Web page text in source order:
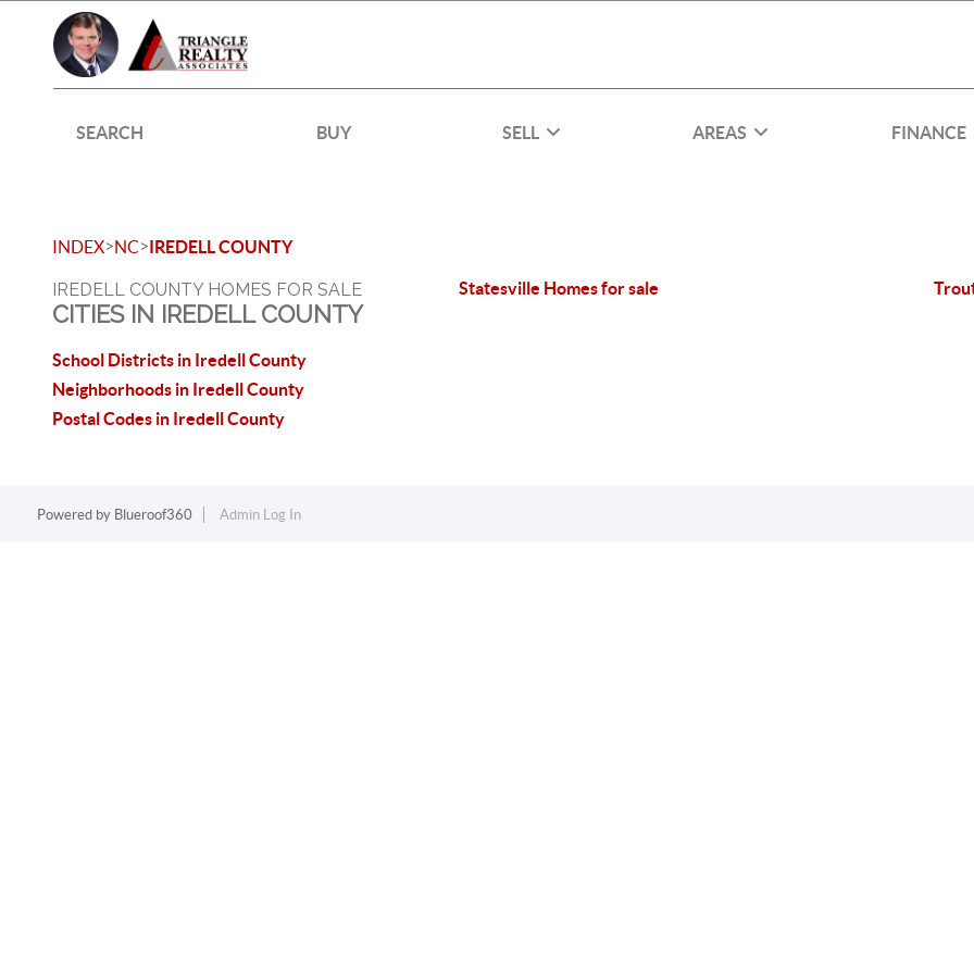
SEARCH BUY SELL AREAS FINANCE
INDEX>NC>IREDELL COUNTY
IREDELL COUNTY HOMES FOR SALE
CITIES IN IREDELL COUNTY
School Districts in Iredell County
Neighborhoods in Iredell County
Postal Codes in Iredell County
Statesville Homes for sale
Powered by Blueroof360 Admin Log In